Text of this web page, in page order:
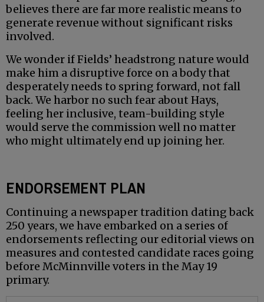
believes there are far more realistic means to
generate revenue without significant risks
involved.
We wonder if Fields’ headstrong nature would
make him a disruptive force on a body that
desperately needs to spring forward, not fall
back. We harbor no such fear about Hays,
feeling her inclusive, team-building style
would serve the commission well no matter
who might ultimately end up joining her.
ENDORSEMENT PLAN
Continuing a newspaper tradition dating back
250 years, we have embarked on a series of
endorsements reflecting our editorial views on
measures and contested candidate races going
before McMinnville voters in the May 19
primary.